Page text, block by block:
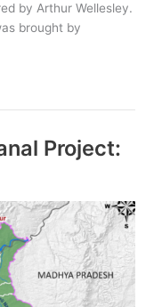
by Arthur Wellesley.
brought by
Project: